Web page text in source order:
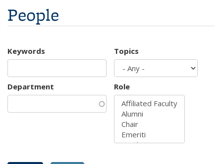
People
Keywords Topics
Department Role